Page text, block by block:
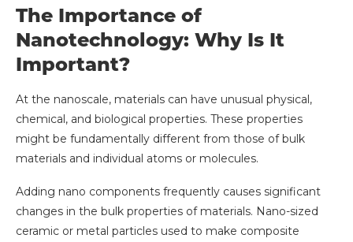
The Importance of
Nanotechnology: Why Is It
Important?
At the nanoscale, materials can have unusual physical,
chemical, and biological properties. These properties
might be fundamentally different from those of bulk
materials and individual atoms or molecules.
Adding nano components frequently causes significant
changes in the bulk properties of materials. Nano-sized
ceramic or metal particles used to make composite